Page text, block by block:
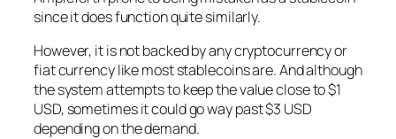
since it does function quite similarly.
However, it is not backed by any cryptocurrency or
fiat currency like most stablecoins are. And although
the system attempts to keep the value close to $1
USD, sometimes it could go way past $3 USD
depending on the demand.